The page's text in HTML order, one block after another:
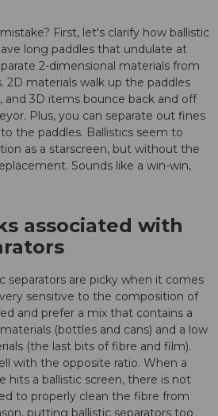
First, let's clarify how ballistic
long paddles that undulate at
2-dimensional materials from
2D materials walk up the paddles
and 3D items bounce back and off
Plus, you can separate out fines
the paddles. Ballistics seem to
as a starscreen, but without the
Sounds like a win-win,
associated with
separators are picky when it comes
sensitive to the composition of
and prefer a mix that contains a
(bottles and cans) and a low
(the last bits of fibre and film).
with the opposite ratio. When a
hits a ballistic screen, there is not
to properly clean the fibre from
putting ballistic separators too